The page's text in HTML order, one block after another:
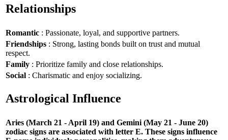
Relationships
Romantic : Passionate, loyal, and supportive partners.
Friendships : Strong, lasting bonds built on trust and mutual
respect.
Family : Prioritize family and close relationships.
Social : Charismatic and enjoy socializing.
Astrological Influence
Aries (March 21 - April 19) and Gemini (May 21 - June 20)
zodiac signs are associated with letter E. These signs influence